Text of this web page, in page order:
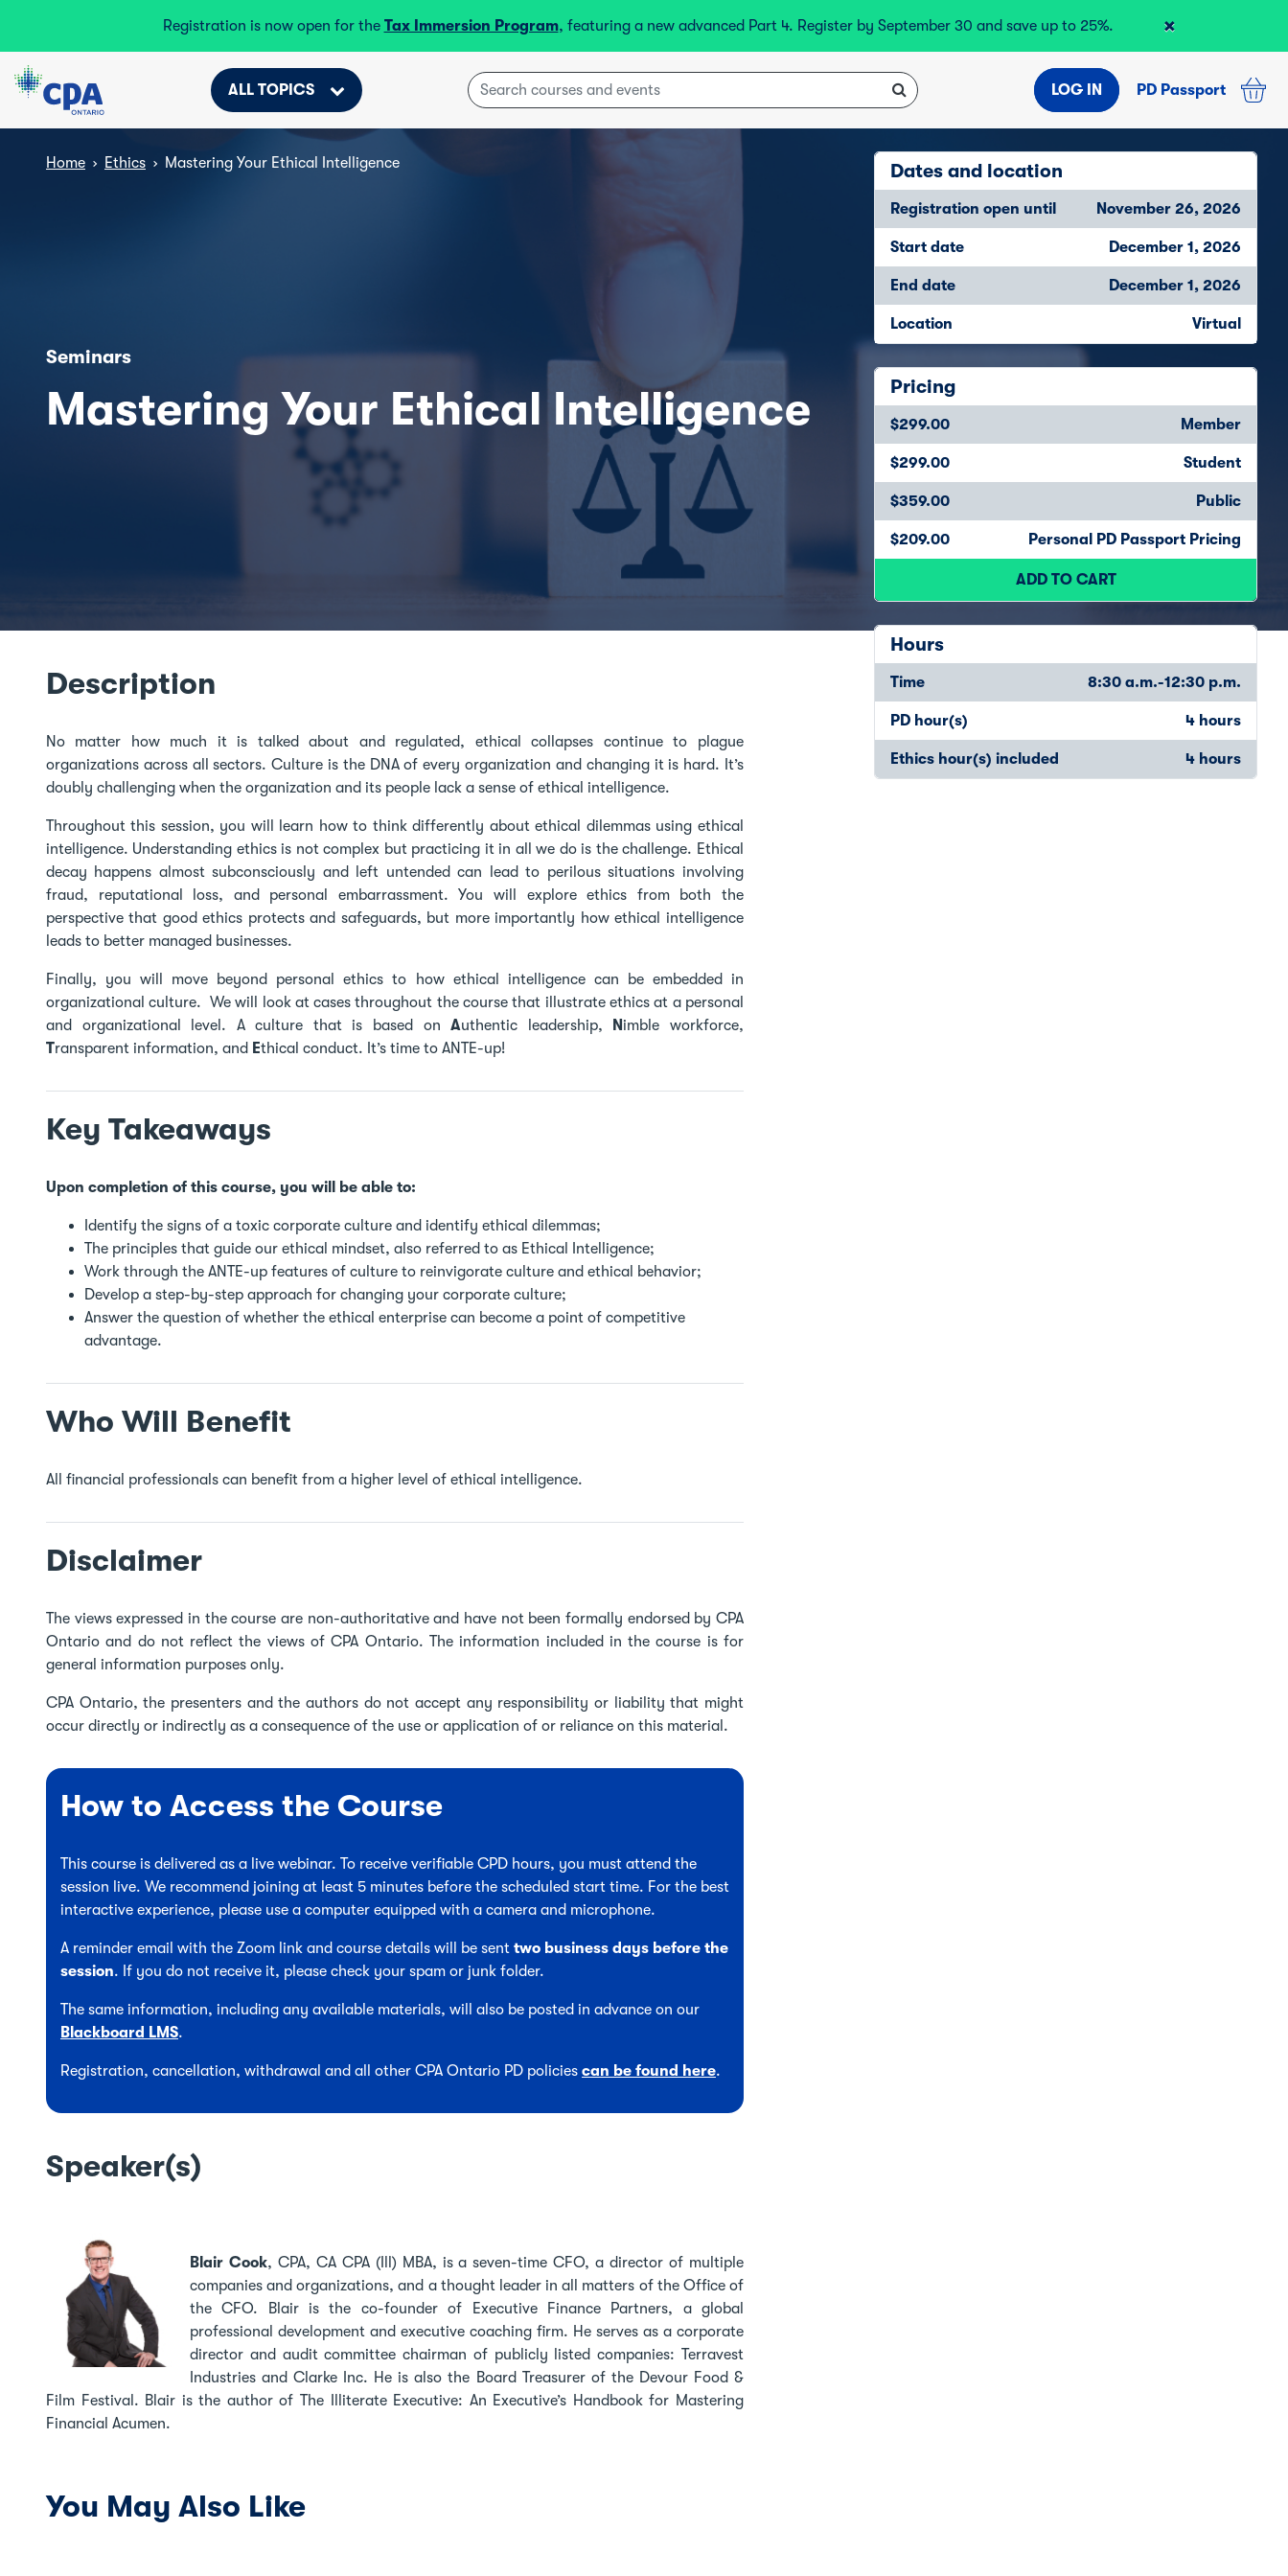
Registration is now open for the Tax Immersion Program, featuring a new advanced Part 4. Register by September 30 and save up to 25%. ×
ALL TOPICS LOG IN PD Passport
Dates and location
Registration open until November 26, 2026
Start date December 1, 2026
End date December 1, 2026
Location Virtual
Pricing
$299.00 Member
$299.00 Student
$359.00 Public
$209.00 Personal PD Passport Pricing
ADD TO CART
Hours
Time 8:30 a.m.-12:30 p.m.
PD hour(s) 4 hours
Ethics hour(s) included 4 hours
Home › Ethics › Mastering Your Ethical Intelligence
Seminars
Mastering Your Ethical Intelligence
Description
No matter how much it is talked about and regulated, ethical collapses continue to plague
organizations across all sectors. Culture is the DNA of every organization and changing it is hard. It’s
doubly challenging when the organization and its people lack a sense of ethical intelligence.
Throughout this session, you will learn how to think differently about ethical dilemmas using ethical
intelligence. Understanding ethics is not complex but practicing it in all we do is the challenge. Ethical
decay happens almost subconsciously and left untended can lead to perilous situations involving
fraud, reputational loss, and personal embarrassment. You will explore ethics from both the
perspective that good ethics protects and safeguards, but more importantly how ethical intelligence
leads to better managed businesses.
Finally, you will move beyond personal ethics to how ethical intelligence can be embedded in
organizational culture. We will look at cases throughout the course that illustrate ethics at a personal
and organizational level. A culture that is based onAuthentic leadership, Nimble workforce,
Transparent information, and Ethical conduct. It’s time to ANTE-up!
Key Takeaways
Upon completion of this course, you will be able to:
Identify the signs of a toxic corporate culture and identify ethical dilemmas;
The principles that guide our ethical mindset, also referred to as Ethical Intelligence;
Work through the ANTE-up features of culture to reinvigorate culture and ethical behavior;
Develop a step-by-step approach for changing your corporate culture;
Answer the question of whether the ethical enterprise can become a point of competitive
advantage.
Who Will Benefit
All financial professionals can benefit from a higher level of ethical intelligence.
Disclaimer
The views expressed in the course are non-authoritative and have not been formally endorsed by CPA
Ontario and do not reflect the views of CPA Ontario. The information included in the course is for
general information purposes only.
CPA Ontario, the presenters and the authors do not accept any responsibility or liability that might
occur directly or indirectly as a consequence of the use or application of or reliance on this material.
How to Access the Course
This course is delivered as a live webinar. To receive verifiable CPD hours, you must attend the
session live. We recommend joining at least 5 minutes before the scheduled start time. For the best
interactive experience, please use a computer equipped with a camera and microphone.
A reminder email with the Zoom link and course details will be sent two business days before the
session. If you do not receive it, please check your spam or junk folder.
The same information, including any available materials, will also be posted in advance on our
Blackboard LMS.
Registration, cancellation, withdrawal and all other CPA Ontario PD policies can be found here.
Speaker(s)
Blair Cook, CPA, CA CPA (Ill) MBA, is a seven-time CFO, a director of multiple
companies and organizations, and a thought leader in all matters of the Office of
the CFO. Blair is the co-founder of Executive Finance Partners, a global
professional development and executive coaching firm. He serves as a corporate
director and audit committee chairman of publicly listed companies: Terravest
Industries and Clarke Inc. He is also the Board Treasurer of the Devour Food &
Film Festival. Blair is the author of The Illiterate Executive: An Executive’s Handbook for Mastering
Financial Acumen.
You May Also Like